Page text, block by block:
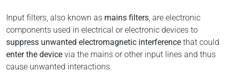
Input filters, also known as mains filters, are electronic
components used in electrical or electronic devices to
suppress unwanted electromagnetic interference that could
enter the device via the mains or other input lines and thus
cause unwanted interactions.